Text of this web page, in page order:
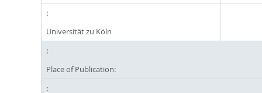
Universität zu Köln
Place of Publication: